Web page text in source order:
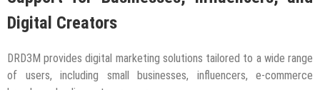
Digital Creators
DRD3M provides digital marketing solutions tailored to a wide range
of users, including small businesses, influencers, e-commerce